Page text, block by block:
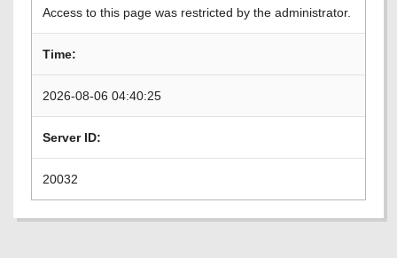
Access to this page was restricted by the administrator.
Time:
2026-08-06 04:40:25
Server ID:
20032